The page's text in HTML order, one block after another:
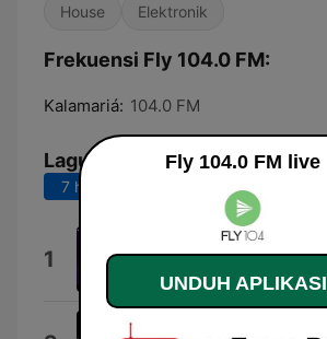
House Elektronik
Frekuensi Fly 104.0 FM:
Kalamariá: 104.0 FM
Lagu Teratas
7 hari terakhir 30 hari terakhir
1 Watchtower
Kled Mone
Fly 104.0 FM live
UNDUH APLIKASI